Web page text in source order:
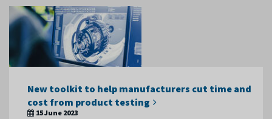
New toolkit to help manufacturers cut time and
cost from product testing
15 June 2023